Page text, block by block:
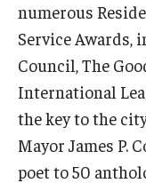
numerous
Service
Council, The
International
the key to the
Mayor James P.
poet to 50